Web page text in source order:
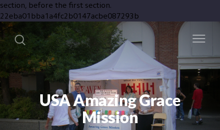
section, before the first section.
22eba01bba1a4fc2b0147acbe087293b
USA Amazing Grace
Mission